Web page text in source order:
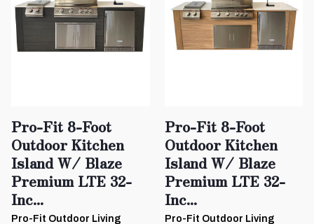
Pro-Fit 8-Foot
Outdoor Kitchen
Island W/ Blaze
Premium LTE 32-
Inc...
Pro-Fit Outdoor Living
Pro-Fit 8-Foot
Outdoor Kitchen
Island W/ Blaze
Premium LTE 32-
Inc...
Pro-Fit Outdoor Living